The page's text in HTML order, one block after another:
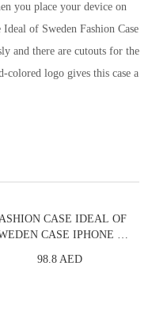
you place your device on
of Sweden Fashion Case
and there are cutouts for the
colored logo gives this case a
CASE IDEAL OF
CASE IPHONE 13
MARBLE
98.8 AED